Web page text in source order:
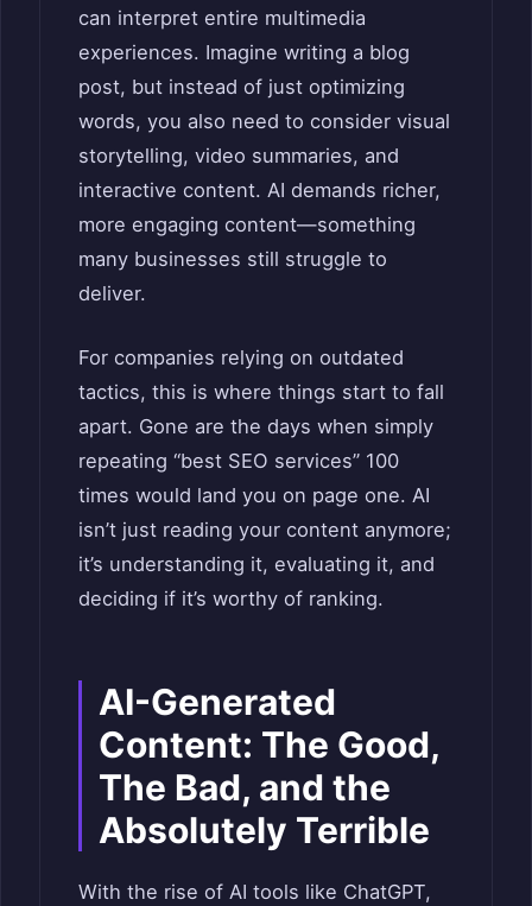
can interpret entire multimedia
experiences. Imagine writing a blog
post, but instead of just optimizing
words, you also need to consider visual
storytelling, video summaries, and
interactive content. AI demands richer,
more engaging content—something
many businesses still struggle to
deliver.
For companies relying on outdated
tactics, this is where things start to fall
apart. Gone are the days when simply
repeating “best SEO services” 100
times would land you on page one. AI
isn’t just reading your content anymore;
it’s understanding it, evaluating it, and
deciding if it’s worthy of ranking.
AI-Generated
Content: The Good,
The Bad, and the
Absolutely Terrible
With the rise of AI tools like ChatGPT,